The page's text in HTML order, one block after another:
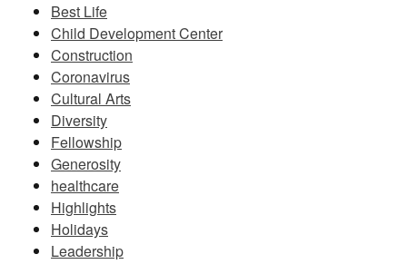
Best Life
Child Development Center
Construction
Coronavirus
Cultural Arts
Diversity
Fellowship
Generosity
healthcare
Highlights
Holidays
Leadership